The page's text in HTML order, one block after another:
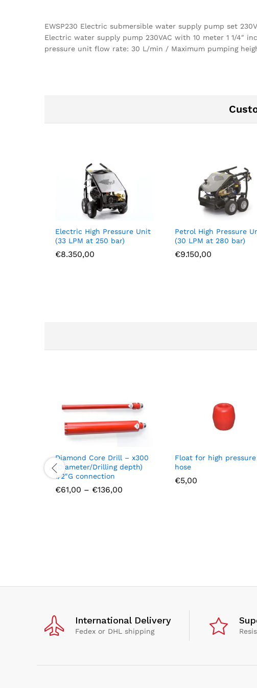
EWSP230 Electric submersible water supply pump set 230V
Electric water supply pump 230VAC with 10 meter 1 1/4″
pressure unit flow rate: 30 L/min / Maximum pumping
Electric High Pressure Unit
(33 LPM at 250 bar)
€8.350,00
Petrol High Pressure
(30 LPM at 280 bar)
€9.150,00
Diamond Core Drill – x300
(Diameter/Drilling depth)
1/2″G connection
€61,00 – €136,00
Float for high pressure
hose
€5,00
International Delivery
Fedex or DHL shipping